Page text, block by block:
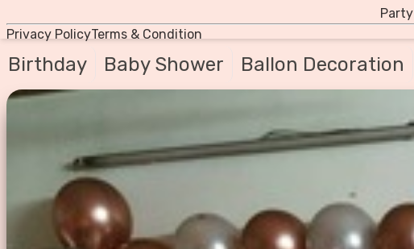
Party
Privacy PolicyTerms & Condition
Birthday Baby Shower Ballon Decoration